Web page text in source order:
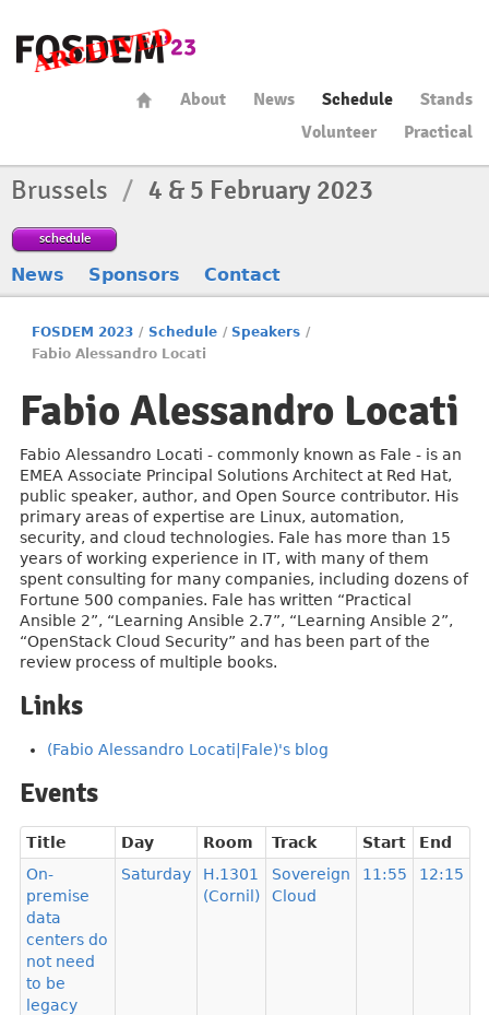
About News Schedule
Stands
Volunteer
Practical
Brussels / 4 & 5 February 2023
schedule
News Sponsors Contact
FOSDEM 2023 / Schedule / Speakers /
Fabio Alessandro Locati
Fabio Alessandro Locati
Fabio Alessandro Locati - commonly known as Fale - is an
EMEA Associate Principal Solutions Architect at Red Hat,
public speaker, author, and Open Source contributor. His
primary areas of expertise are Linux, automation,
security, and cloud technologies. Fale has more than 15
years of working experience in IT, with many of them
spent consulting for many companies, including dozens of
Fortune 500 companies. Fale has written “Practical
Ansible 2”, “Learning Ansible 2.7”, “Learning Ansible 2”,
“OpenStack Cloud Security” and has been part of the
review process of multiple books.
Links
(Fabio Alessandro Locati|Fale)'s blog
Events
Title Day Room Track Start
End
On-
premise
data
centers do
not need
to be
legacy
Saturday
H.1301
(Cornil)
Sovereign
Cloud
11:55 12:15